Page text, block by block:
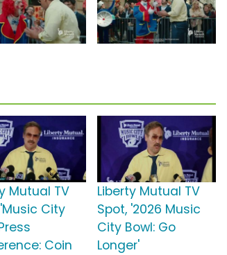
Mutual TV
City
Coin
Liberty Mutual TV
Spot, '2026 Music
City Bowl: Go
Longer'